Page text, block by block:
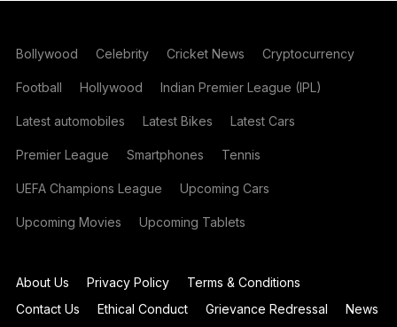
Bollywood Celebrity Cricket News Cryptocurrency
Football Hollywood Indian Premier League (IPL)
Latest automobiles Latest Bikes Latest Cars
Premier League Smartphones Tennis
UEFA Champions League Upcoming Cars
Upcoming Movies Upcoming Tablets
About Us Privacy Policy
Terms & Conditions
Contact Us
Ethical Conduct Grievance Redressal
News